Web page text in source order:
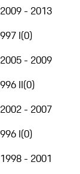
2009 - 2013
997 I(0)
2005 - 2009
996 II(0)
2002 - 2007
996 I(0)
1998 - 2001